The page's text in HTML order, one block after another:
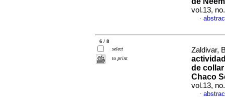
vol.13,
·
6 / 8
select
to print
Zaldivar,
de collar
Chaco
vol.13,
·